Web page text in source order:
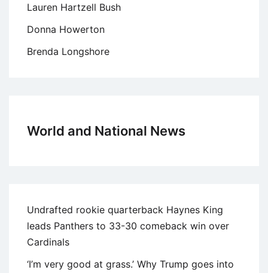
Lauren Hartzell Bush
Donna Howerton
Brenda Longshore
World and National News
Undrafted rookie quarterback Haynes King
leads Panthers to 33-30 comeback win over
Cardinals
‘I’m very good at grass.’ Why Trump goes into